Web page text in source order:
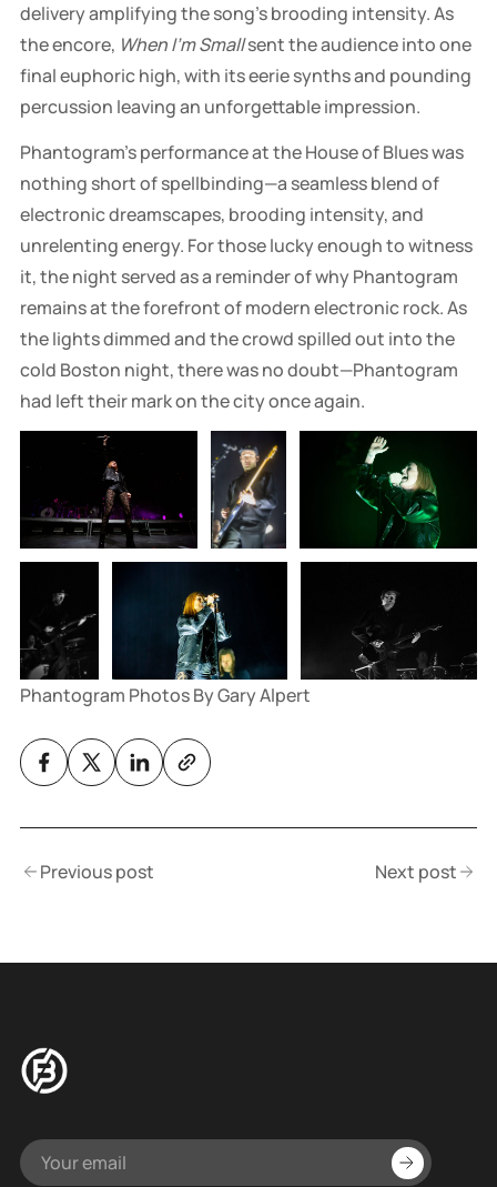
delivery amplifying the song’s brooding intensity. As
the encore, When I’m Smallsent the audience into one
final euphoric high, with its eerie synths and pounding
percussion leaving an unforgettable impression.
Phantogram’s performance at the House of Blues was
nothing short of spellbinding—a seamless blend of
electronic dreamscapes, brooding intensity, and
unrelenting energy. For those lucky enough to witness
it, the night served as a reminder of why Phantogram
remains at the forefront of modern electronic rock. As
the lights dimmed and the crowd spilled out into the
cold Boston night, there was no doubt—Phantogram
had left their mark on the city once again.
Phantogram Photos By Gary Alpert
Previous post Next post